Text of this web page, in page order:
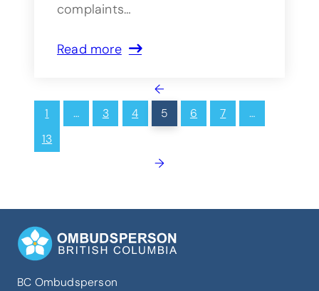
complaints…
Read more
←
1 … 3 4 5 6 7
…
13
→
BC Ombudsperson